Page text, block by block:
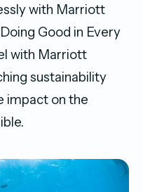
with Marriott
Good in Every
with Marriott
sustainability
impact on the